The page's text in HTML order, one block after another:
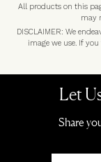
All products on this
may
DISCLAIMER: We
image we use. If